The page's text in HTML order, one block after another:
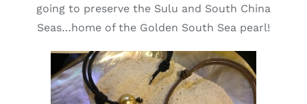
going to preserve the Sulu and South China
Seas…home of the Golden South Sea pearl!